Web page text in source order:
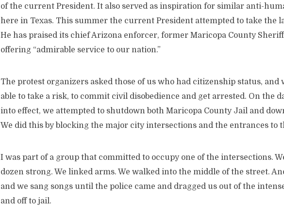
of the current President. It also served as inspiration for similar anti-
here in Texas. This summer the current President attempted to take the
He has praised its chief Arizona enforcer, former Maricopa County
offering “admirable service to our nation.”
The protest organizers asked those of us who had citizenship status,
able to take a risk, to commit civil disobedience and get arrested. On the
into effect, we attempted to shutdown both Maricopa County Jail and
We did this by blocking the major city intersections and the entrances to
I was part of a group that committed to occupy one of the intersections.
dozen strong. We linked arms. We walked into the middle of the street.
and we sang songs until the police came and dragged us out of the
and off to jail.